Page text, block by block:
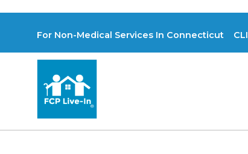
For Non-Medical Services In Connecticut